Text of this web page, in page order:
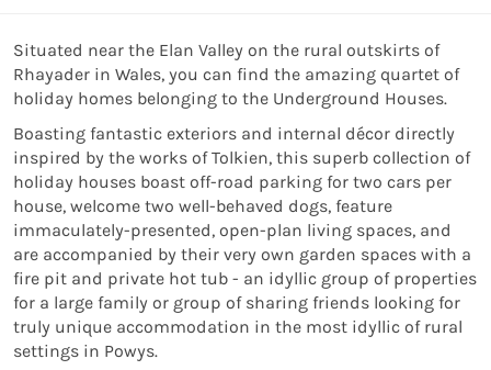
Situated near the Elan Valley on the rural outskirts of
Rhayader in Wales, you can find the amazing quartet of
holiday homes belonging to the Underground Houses.
Boasting fantastic exteriors and internal décor directly
inspired by the works of Tolkien, this superb collection of
holiday houses boast off-road parking for two cars per
house, welcome two well-behaved dogs, feature
immaculately-presented, open-plan living spaces, and
are accompanied by their very own garden spaces with a
fire pit and private hot tub - an idyllic group of properties
for a large family or group of sharing friends looking for
truly unique accommodation in the most idyllic of rural
settings in Powys.